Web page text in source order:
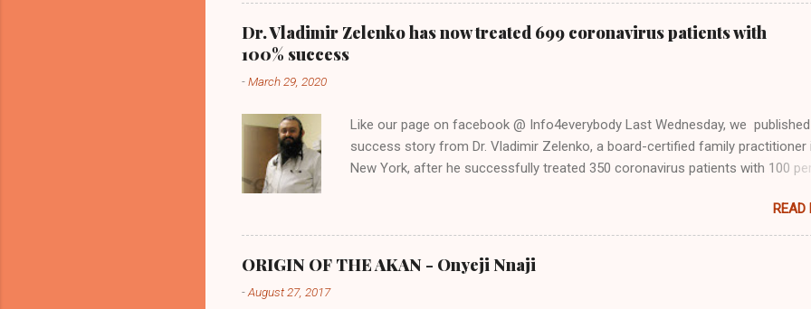
allow our country to be destroyed by politicians who will put their own power
the interests of the American people, our freedom, and our future," Gabbard said
National Guard conference in Detroit on Monday. 3 Core Reasons Americans Must
Vote Kamala Gabbard's endorsement came on the third anniversary of the suicide
withdrawal. "I am proud to stand here before yo...
Dr. Vladimir Zelenko has now treated 699 coronavirus patients with
100% success
-March 29, 2020
Like our page on facebook @ Info4everybody Last Wednesday, we
success story from Dr. Vladimir Zelenko, a board-certified family practitioner
New York, after he successfully treated 350 coronavirus patients with 100
azithromycin (Z-Pak), an antibiotic to treat secondary infections, and zinc
Dr. Zelenko said he saw the symptom of shortness of breath resolved
to six hours after treatment. Do you know that the ancient Egypt were civilized
architects from the (500,000 - 4000 BC) Nsukka Civiliation? Now, Dr. Zelenko
READ
ORIGIN OF THE AKAN - Onyeji Nnaji
-August 27, 2017